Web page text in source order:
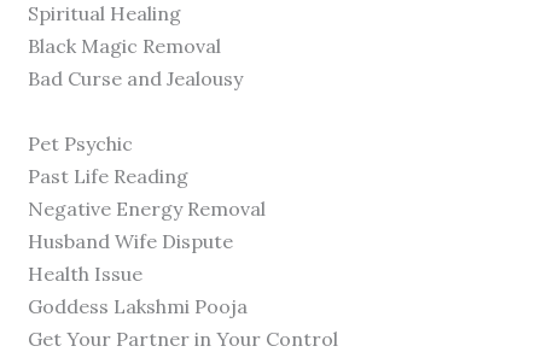
Spiritual Healing
Black Magic Removal
Bad Curse and Jealousy
Pet Psychic
Past Life Reading
Negative Energy Removal
Husband Wife Dispute
Health Issue
Goddess Lakshmi Pooja
Get Your Partner in Your Control